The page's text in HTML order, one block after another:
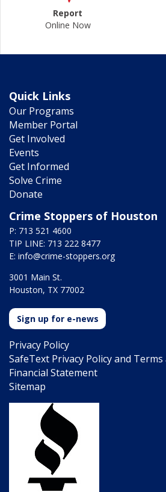
Report
Online Now
Quick Links
Our Programs
Member Portal
Get Involved
Events
Get Informed
Solve Crime
Donate
Crime Stoppers of Houston
P: 713 521 4600
TIP LINE: 713 222 8477
E: info@crime-stoppers.org
3001 Main St.
Houston, TX 77002
Sign up for e-news
Privacy Policy
SafeText Privacy Policy and
Financial Statement
Sitemap